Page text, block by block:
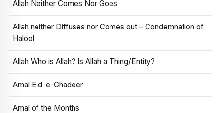
Allah Neither Comes Nor Goes
Allah neither Diffuses nor Comes out – Condemnation of
Halool
Allah Who is Allah? Is Allah a Thing/Entity?
Amal Eid-e-Ghadeer
Amal of the Months